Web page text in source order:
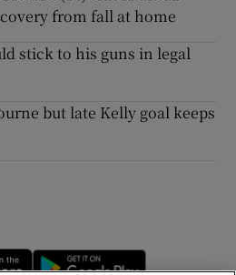
from fall at home
stick to his guns in legal
but late Kelly goal keeps
Opens in new window